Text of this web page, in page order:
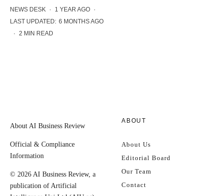
NEWS DESK · 1 YEAR AGO ·
LAST UPDATED: 6 MONTHS AGO
· 2 MIN READ
About AI Business Review
Official & Compliance
Information
© 2026 AI Business Review, a
publication of Artificial
ABOUT
About Us
Editorial Board
Our Team
Contact